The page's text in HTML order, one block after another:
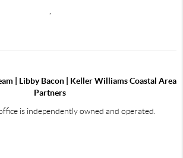
,
| Libby Bacon | Keller Williams Coastal Area
Partners
is independently owned and operated.